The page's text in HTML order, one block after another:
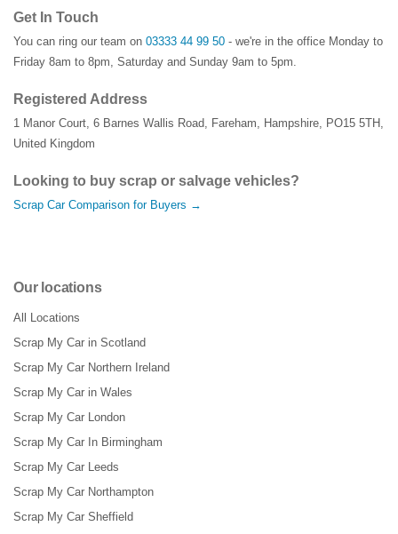
Get In Touch
You can ring our team on 03333 44 99 50 - we're in the office Monday to
Friday 8am to 8pm, Saturday and Sunday 9am to 5pm.
Registered Address
1 Manor Court, 6 Barnes Wallis Road, Fareham, Hampshire, PO15 5TH ,
United Kingdom
Looking to buy scrap or salvage vehicles?
Scrap Car Comparison for Buyers →
Our locations
All Locations
Scrap My Car in Scotland
Scrap My Car Northern Ireland
Scrap My Car in Wales
Scrap My Car London
Scrap My Car In Birmingham
Scrap My Car Leeds
Scrap My Car Northampton
Scrap My Car Sheffield